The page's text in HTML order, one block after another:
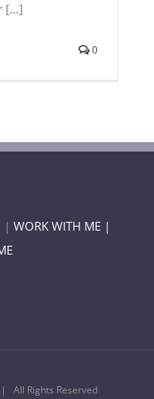
[...]
0
| WORK WITH ME |
All Rights Reserved